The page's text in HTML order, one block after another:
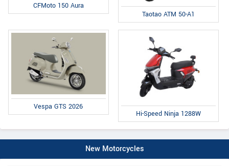
CFMoto 150 Aura
Taotao ATM 50-A1
Vespa GTS 2026
Hi-Speed Ninja 1288W
New Motorcycles